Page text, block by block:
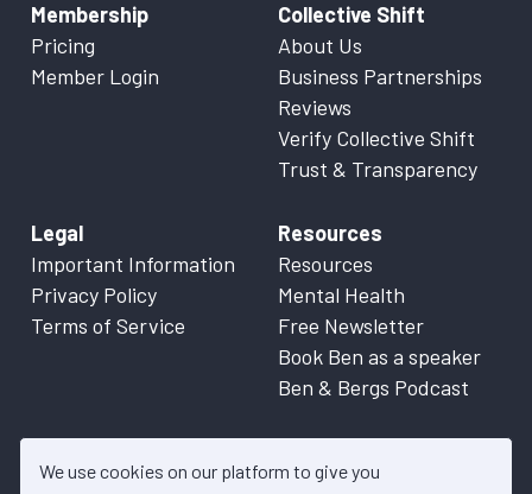
We use cookies on our platform to give you
Membership
Pricing
Member Login
Collective Shift
About Us
Business Partnerships
Reviews
Verify Collective Shift
Trust & Transparency
Legal
Important Information
Privacy Policy
Terms of Service
Resources
Resources
Mental Health
Free Newsletter
Book Ben as a speaker
Ben & Bergs Podcast